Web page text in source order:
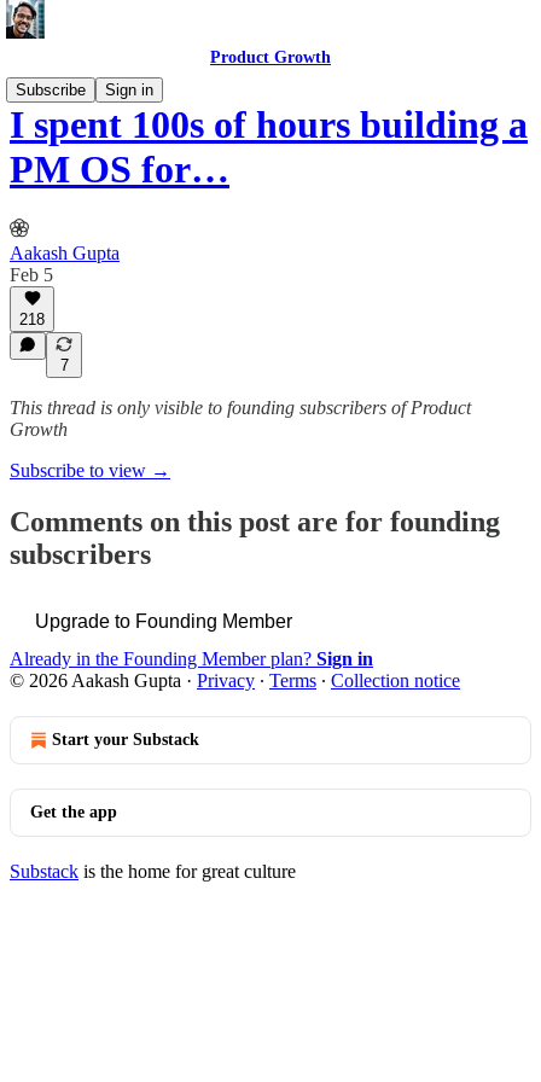
Product Growth
Subscribe
Sign in
I spent 100s of hours building a
PM OS for…
Aakash Gupta
Feb 5
218
7
This thread is only visible to founding subscribers of Product
Growth
Subscribe to view →
Comments on this post are for founding
subscribers
Upgrade to Founding Member
Already in the Founding Member plan? Sign in
© 2026 Aakash Gupta · Privacy ∙ Terms ∙ Collection notice
Start your Substack
Get the app
Substack is the home for great culture